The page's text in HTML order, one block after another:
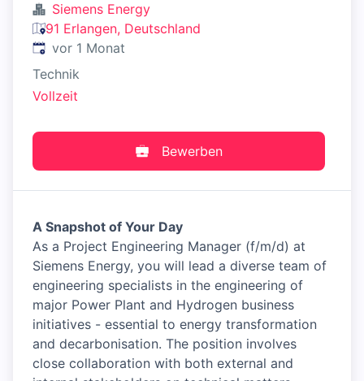
Siemens Energy
91 Erlangen, Deutschland
Veröffentlicht:
vor 1 Monat
Technik
Vollzeit
Bewerben
A Snapshot of Your Day
As a Project Engineering Manager (f/m/d) at
Siemens Energy, you will lead a diverse team of
engineering specialists in the engineering of
major Power Plant and Hydrogen business
initiatives - essential to energy transformation
and decarbonisation. The position involves
close collaboration with both external and